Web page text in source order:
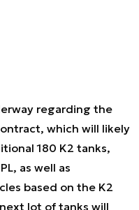
regarding the
which will likely
180 K2 tanks,
as well as
based on the K2
lot of tanks will